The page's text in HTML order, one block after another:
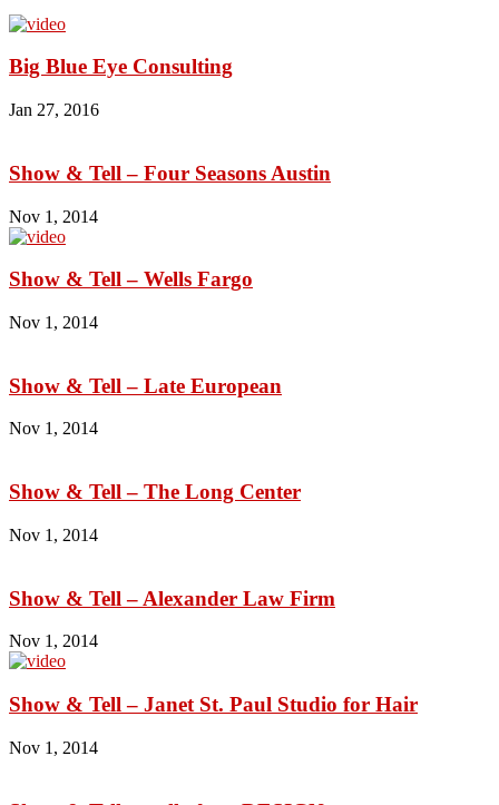
Big Blue Eye Consulting
Jan 27, 2016
Show & Tell – Four Seasons Austin
Nov 1, 2014
Show & Tell – Wells Fargo
Nov 1, 2014
Show & Tell – Late European
Nov 1, 2014
Show & Tell – The Long Center
Nov 1, 2014
Show & Tell – Alexander Law Firm
Nov 1, 2014
Show & Tell – Janet St. Paul Studio for Hair
Nov 1, 2014